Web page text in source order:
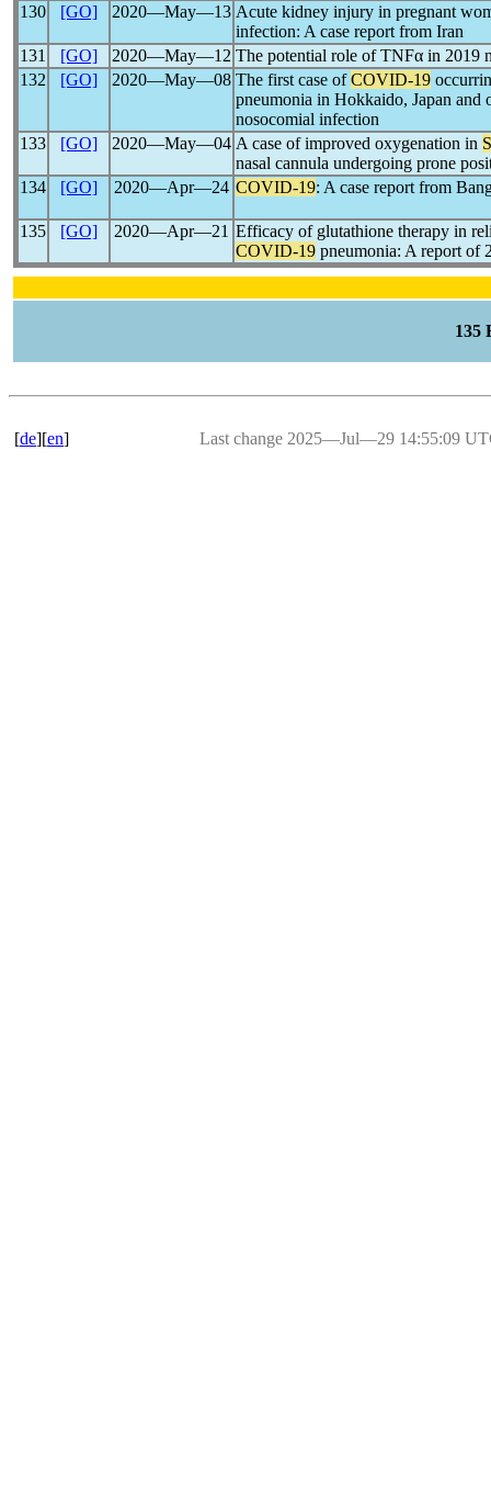
130 [GO] 2020―May―13 Acute kidney injury in pregnant
infection: A case report from Iran
131
[GO] 2020―May―12 The potential role of TNFα in 2019
132
[GO] 2020―May―08 The first case ofCOVID-19
pneumonia in Hokkaido, Japan and
nosocomial infection
133
[GO] 2020―May―04 A case of improved oxygenation in
nasal cannula undergoing prone
134
[GO] 2020―Apr―24 COVID-19: A case report from
135 [GO] 2020―Apr―21 Efficacy of glutathione therapy in
COVID-19 pneumonia: A report of
135
[de][en] Last change 2025―Jul―29 14:55:09